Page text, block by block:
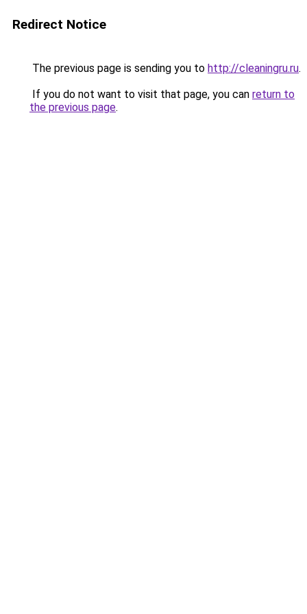
Redirect Notice
The previous page is sending you to http://cleaningru.ru.
If you do not want to visit that page, you can return to
the previous page.